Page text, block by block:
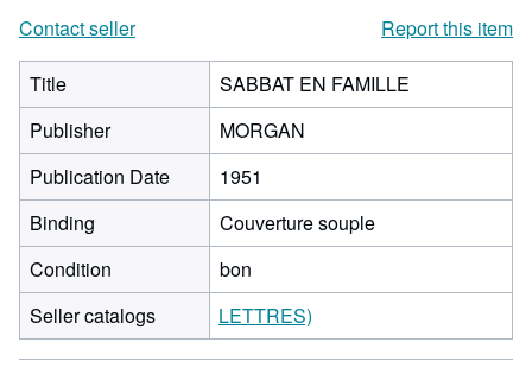
Contact seller
Report this item
Title
SABBAT EN FAMILLE
Publisher
MORGAN
Publication Date
1951
Binding
Couverture souple
Condition
bon
Seller catalogs
LETTRES)